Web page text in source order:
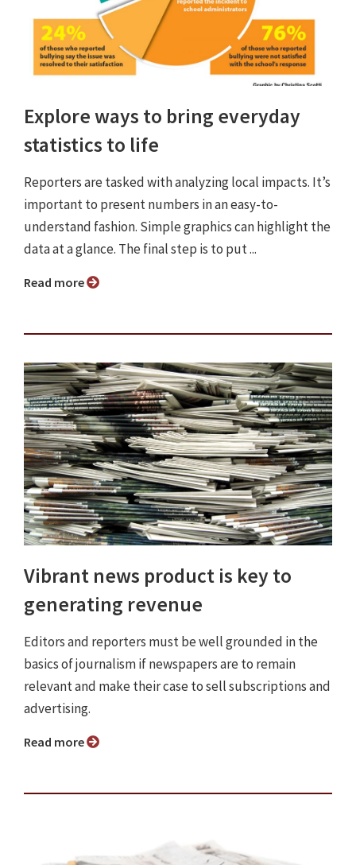
Explore ways to bring everyday
statistics to life
Reporters are tasked with analyzing local impacts. It’s
important to present numbers in an easy-to-
understand fashion. Simple graphics can highlight the
data at a glance. The final step is to put ...
Read more
Vibrant news product is key to
generating revenue
Editors and reporters must be well grounded in the
basics of journalism if newspapers are to remain
relevant and make their case to sell subscriptions and
advertising.
Read more